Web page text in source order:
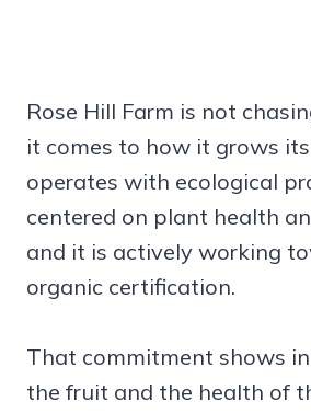
Rose Hill Farm is not
it comes to how it grows
operates with ecological
centered on plant health
and it is actively working
organic certification.
That commitment shows
the fruit and the health of